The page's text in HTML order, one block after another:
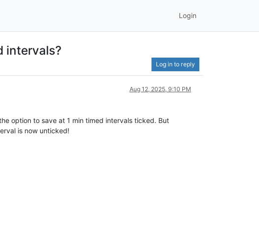
Login
intervals?
Log in to reply
Aug 12, 2025, 9:10 PM
option to save at 1 min timed intervals ticked. But
is now unticked!